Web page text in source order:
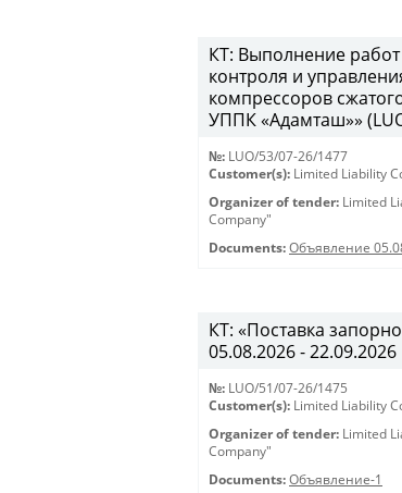
КТ: Выполнение
контроля и
компрессоров
УППК «Адамташ»»
№: LUO/53/07-26/1477
Customer(s): Limited Liability
Organizer of tender: Limited
Company"
Documents: Объявление
КТ: «Поставка
05.08.2026 - 22.09.2026
№: LUO/51/07-26/1475
Customer(s): Limited Liability
Organizer of tender: Limited
Company"
Documents: Объявление-1